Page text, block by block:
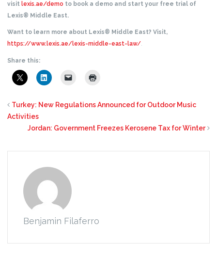
visit lexis.ae/demo to book a demo and start your free trial of
Lexis® Middle East.
Want to learn more about Lexis® Middle East? Visit,
https://www.lexis.ae/lexis-middle-east-law/.
Share this:
Turkey: New Regulations Announced for Outdoor Music
Activities
Jordan: Government Freezes Kerosene Tax for Winter
Benjamin Filaferro